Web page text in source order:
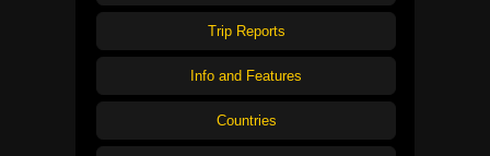
Trip Reports
Info and Features
Countries